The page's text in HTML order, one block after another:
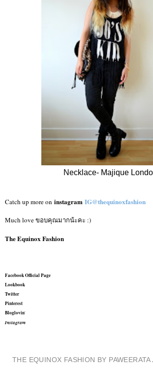
Necklace- Majique
Catch up more on instagram IG@thequinoxfashion
Much love ขอบคุณมากน้ะคะ :)
The Equinox Fashion
Facebook Official Page
Lookbook
Twitter
Pinterest
Bloglovin'
Instagram
THE EQUINOX FASHION BY PAWEERATA